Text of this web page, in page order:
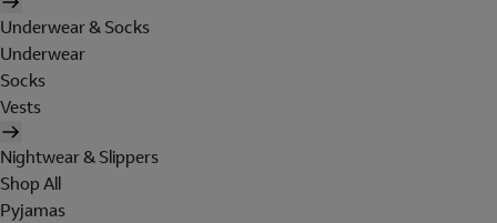
Underwear & Socks
Underwear
Socks
Vests
Nightwear & Slippers
Shop All
Pyjamas